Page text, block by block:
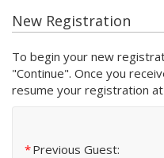
New Registration
To begin your new
"Continue". Once you
resume your registration
Previous Guest